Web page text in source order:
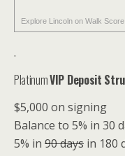
Explore Lincoln on Walk Score
.
PlatinumVIP Deposit
$5,000 on signing
Balance to 5% in 30
5% in 90 days in 180